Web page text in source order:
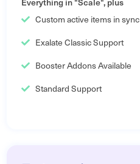
Everything in "Scale", plus
Custom active items in sync
Exalate Classic Support
Booster Addons Available
Standard Support